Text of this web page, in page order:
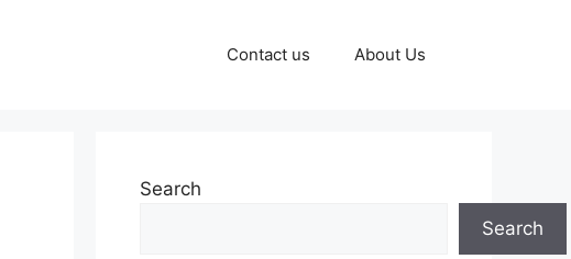
Contact us About Us
Search
Search